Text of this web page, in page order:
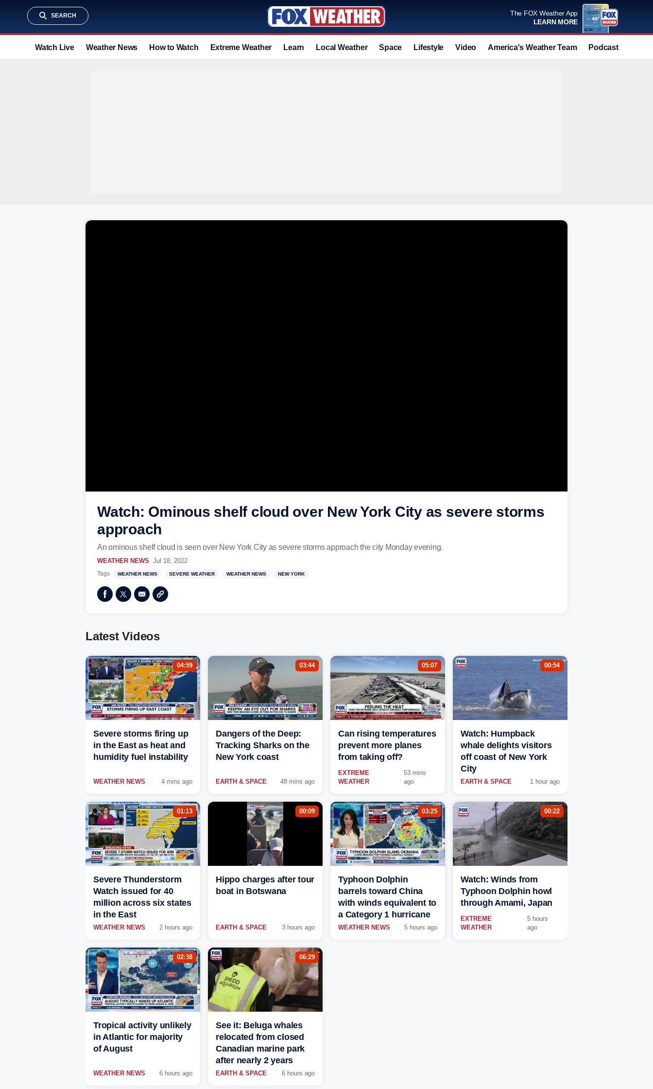
SEARCH
The FOX Weather App
LEARN MORE
Watch Live Weather News How to Watch Extreme Weather Learn Local Weather Space Lifestyle Video America's Weather Team Podcast
Watch: Ominous shelf cloud over New York City as severe storms
approach
An ominous shelf cloud is seen over New York City as severe storms approach the city Monday evening.
WEATHER NEWS Jul 18, 2022
Tags WEATHER NEWS SEVERE WEATHER WEATHER NEWS NEW YORK
Latest Videos
04:59
Severe storms firing up
in the East as heat and
humidity fuel instability
WEATHER NEWS 4 mins ago
03:44
Dangers of the Deep:
Tracking Sharks on the
New York coast
EARTH & SPACE 48 mins ago
05:07
Can rising temperatures
prevent more planes
from taking off?
EXTREME
WEATHER
53 mins
ago
00:54
Watch: Humpback
whale delights visitors
off coast of New York
City
EARTH & SPACE 1 hour ago
01:13
Severe Thunderstorm
Watch issued for 40
million across six states
in the East
WEATHER NEWS 2 hours ago
00:09
Hippo charges after tour
boat in Botswana
EARTH & SPACE 3 hours ago
03:25
Typhoon Dolphin
barrels toward China
with winds equivalent to
a Category 1 hurricane
WEATHER NEWS 5 hours ago
00:22
Watch: Winds from
Typhoon Dolphin howl
through Amami, Japan
EXTREME
WEATHER
5 hours
ago
02:38
Tropical activity unlikely
in Atlantic for majority
of August
WEATHER NEWS 6 hours ago
06:29
See it: Beluga whales
relocated from closed
Canadian marine park
after nearly 2 years
EARTH & SPACE 6 hours ago